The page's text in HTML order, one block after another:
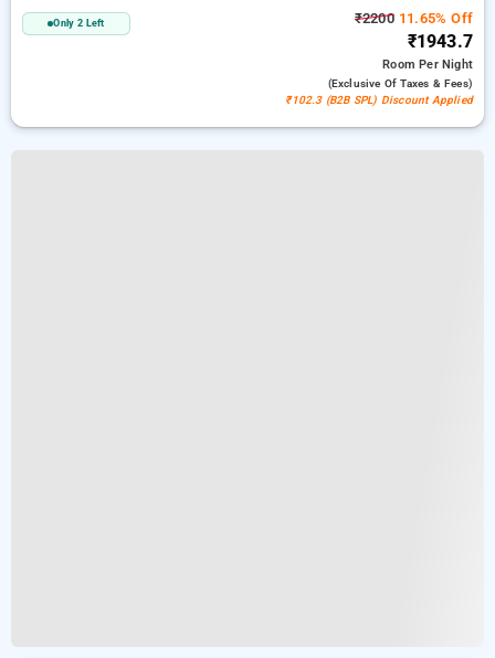
Only 2 Left ₹220011.65% Off
₹1943.7
RoomPer Night
(exclusive Of Taxes & Fees)
₹102.3 (B2B SPL) Discount Applied